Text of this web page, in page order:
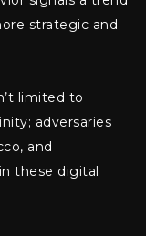
strategic and
limited to
adversaries
and
these digital